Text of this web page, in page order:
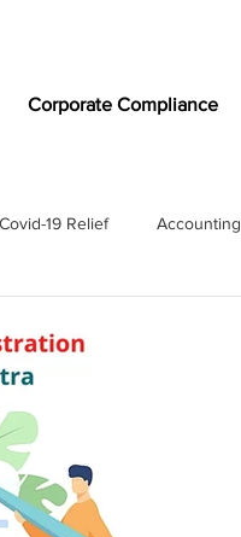
Corporate Compliance
Covid-19 Relief Accounting